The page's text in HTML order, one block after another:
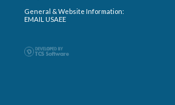
General & Website Information:
EMAIL USAEE